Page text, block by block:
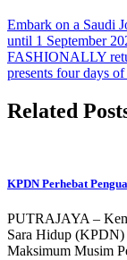
Embark on a Saudi
until 1 September
FASHIONALLY
presents four days
Related
KPDN Perhebat
PUTRAJAYA –
Sara Hidup (KPDN)
Maksimum Musim